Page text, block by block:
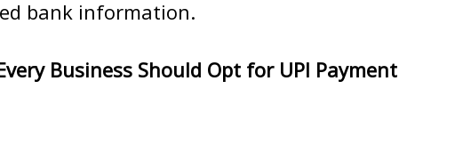
bank information.
Business Should Opt for UPI Payment